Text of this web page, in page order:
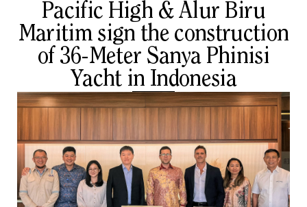
Pacific High & Alur Biru
Maritim sign the construction
of 36-Meter Sanya Phinisi
Yacht in Indonesia